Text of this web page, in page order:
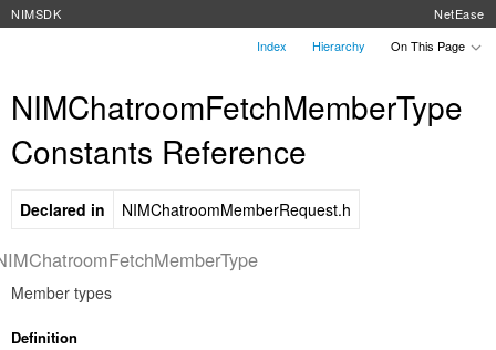
NIMSDK
NetEase
Index
Hierarchy On This Page
NIMChatroomFetchMemberType
Constants Reference
Declared in NIMChatroomMemberRequest.h
Member types
Definition